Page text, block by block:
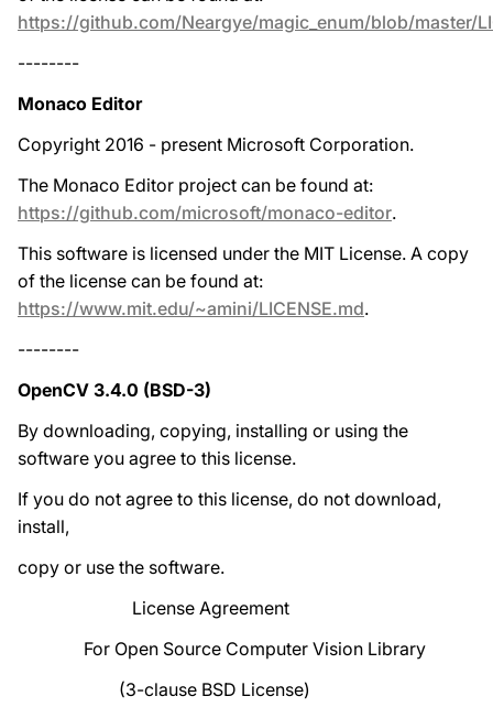
https://github.com/Neargye/magic_enum/blob/master/
--------
Monaco Editor
Copyright 2016 - present Microsoft Corporation.
The Monaco Editor project can be found at:
https://github.com/microsoft/monaco-editor.
This software is licensed under the MIT License. A copy
of the license can be found at:
https://www.mit.edu/~amini/LICENSE.md.
--------
OpenCV 3.4.0 (BSD-3)
By downloading, copying, installing or using the
software you agree to this license.
If you do not agree to this license, do not download,
install,
copy or use the software.
License Agreement
For Open Source Computer Vision Library
(3-clause BSD License)